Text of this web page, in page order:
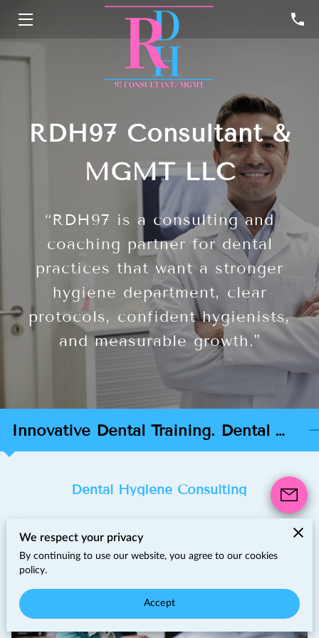
HOME
PROFILE
RDH97 Consultant &
MGMT LLC
“RDH97 is a consulting and
coaching partner for dental
practices that want a stronger
hygiene department, clear
protocols, confident hygienists,
and measurable growth."
Innovative Dental Training. Dental Hygiene Consulting & Practice Growth
Dental Hygiene Consulting
We respect your privacy
By continuing to use our website, you agree to our cookies
policy.
Accept